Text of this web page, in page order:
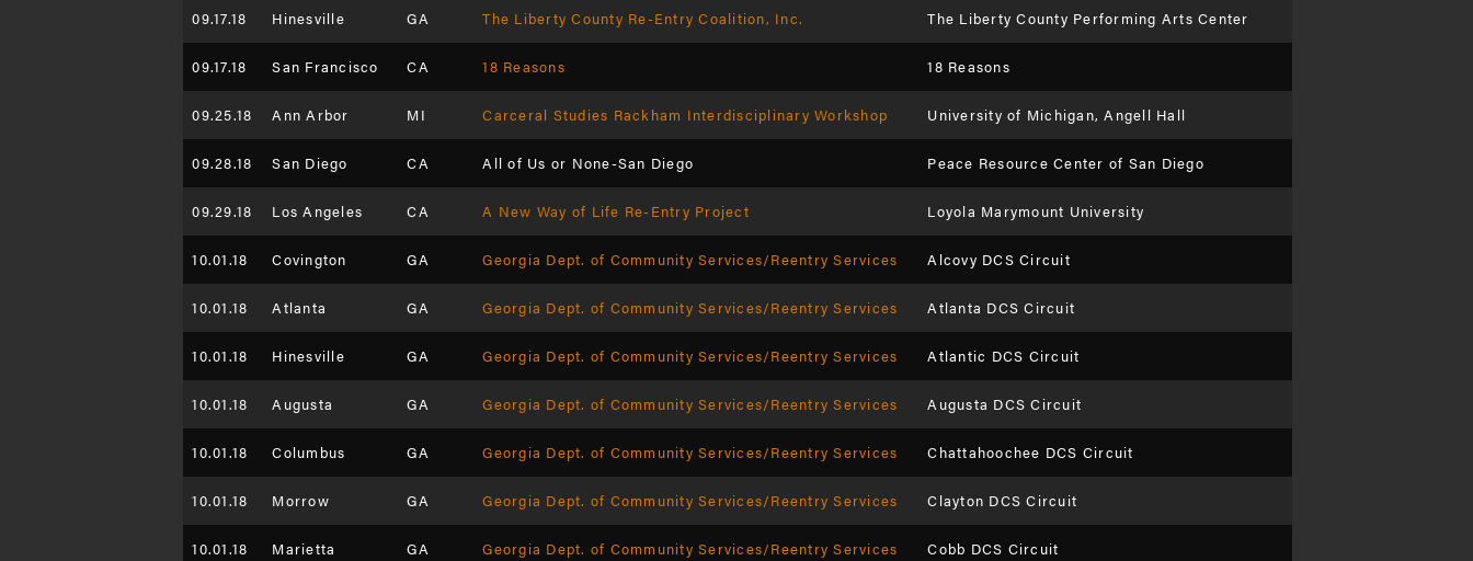
09.17.18 Hinesville GA The Liberty County Re-Entry Coalition, Inc. The Liberty County Performing Arts Center
09.17.18 San Francisco CA 18 Reasons 18 Reasons
09.25.18 Ann Arbor MI Carceral Studies Rackham Interdisciplinary Workshop University of Michigan, Angell Hall
09.28.18 San Diego CA All of Us or None-San Diego Peace Resource Center of San Diego
09.29.18 Los Angeles CA A New Way of Life Re-Entry Project Loyola Marymount University
10.01.18 Covington GA Georgia Dept. of Community Services/Reentry Services Alcovy DCS Circuit
10.01.18 Atlanta GA Georgia Dept. of Community Services/Reentry Services Atlanta DCS Circuit
10.01.18 Hinesville GA Georgia Dept. of Community Services/Reentry Services Atlantic DCS Circuit
10.01.18 Augusta GA Georgia Dept. of Community Services/Reentry Services Augusta DCS Circuit
10.01.18 Columbus GA Georgia Dept. of Community Services/Reentry Services Chattahoochee DCS Circuit
10.01.18 Morrow GA Georgia Dept. of Community Services/Reentry Services Clayton DCS Circuit
10.01.18 Marietta GA Georgia Dept. of Community Services/Reentry Services Cobb DCS Circuit